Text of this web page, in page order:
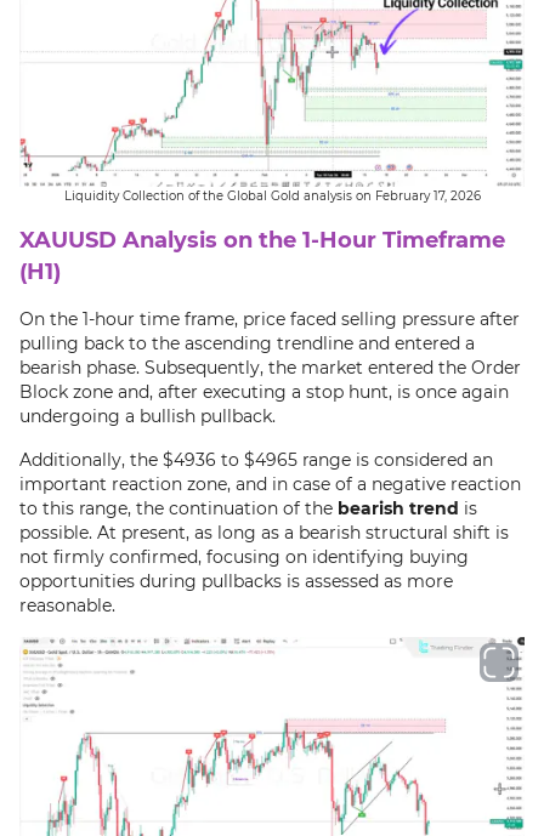
Liquidity Collection of the Global Gold analysis on February 17, 2026
XAUUSD Analysis on the 1-Hour Timeframe
(H1)
On the 1-hour time frame, price faced selling pressure after
pulling back to the ascending trendline and entered a
bearish phase. Subsequently, the market entered the Order
Block zone and, after executing a stop hunt, is once again
undergoing a bullish pullback.
Additionally, the $4936 to $4965 range is considered an
important reaction zone, and in case of a negative reaction
to this range, the continuation of the bearish trend is
possible. At present, as long as a bearish structural shift is
not firmly confirmed, focusing on identifying buying
opportunities during pullbacks is assessed as more
reasonable.